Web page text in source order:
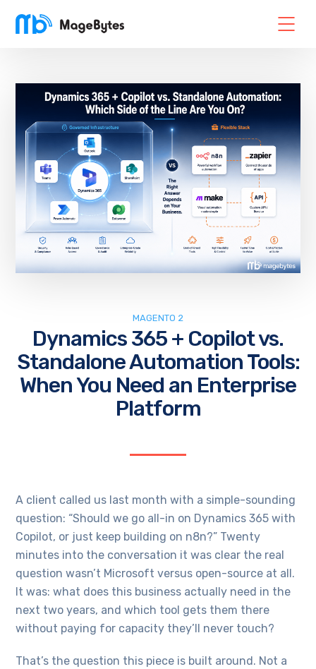
MAGENTO 2
Dynamics 365 + Copilot vs.
Standalone Automation Tools:
When You Need an Enterprise
Platform
A client called us last month with a simple-sounding
question: “Should we go all-in on Dynamics 365 with
Copilot, or just keep building on n8n?” Twenty
minutes into the conversation it was clear the real
question wasn’t Microsoft versus open-source at all.
It was: what does this business actually need in the
next two years, and which tool gets them there
without paying for capacity they’ll never touch?
That’s the question this piece is built around. Not a